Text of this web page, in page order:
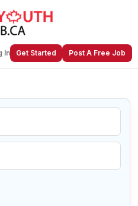
In Get Started Post A Free Job
toJoin Our
Community!
an account?Log In